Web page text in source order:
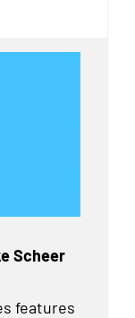
Scheer
features